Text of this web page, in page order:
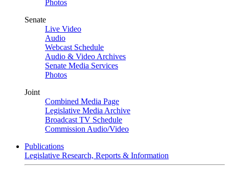
Photos
Senate
Live Video
Audio
Webcast Schedule
Audio & Video Archives
Senate Media Services
Photos
Joint
Combined Media Page
Legislative Media Archive
Broadcast TV Schedule
Commission Audio/Video
Publications
Legislative Research, Reports & Information